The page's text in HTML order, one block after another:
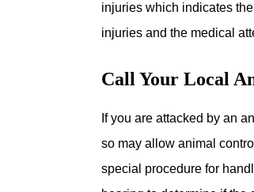
injuries which indicates
injuries and the medical
Call Your Local
If you are attacked by an
so may allow animal
special procedure for